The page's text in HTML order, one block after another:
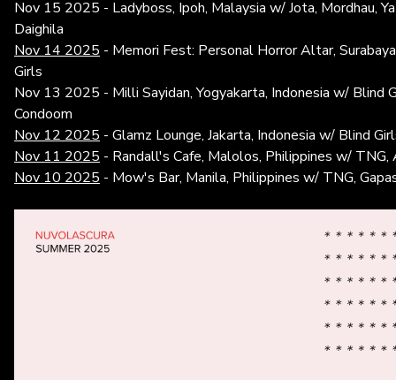
Nov 15 2025 - Ladyboss, Ipoh, Malaysia w/ Jota, Mordhau,
Daighila
Nov 14 2025 - Memori Fest: Personal Horror Altar,
Girls
Nov 13 2025 - Milli Sayidan, Yogyakarta, Indonesia w/ Blind
Condoom
Nov 12 2025 - Glamz Lounge, Jakarta, Indonesia w/ Blind
Nov 11 2025 - Randall's Cafe, Malolos, Philippines w/ TNG,
Nov 10 2025 - Mow's Bar, Manila, Philippines w/ TNG,